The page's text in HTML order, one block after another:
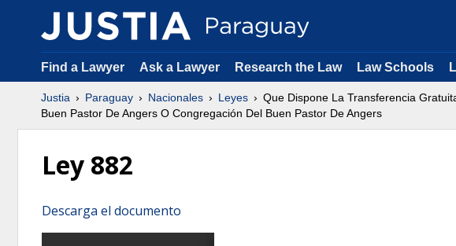
Find a Lawyer Ask a Lawyer Research the Law Law Schools
Justia Paraguay Nacionales Leyes
Que Dispone La Transferencia
Buen Pastor De Angers O Congregación Del Buen Pastor De Angers
Ley 882
Descarga el documento